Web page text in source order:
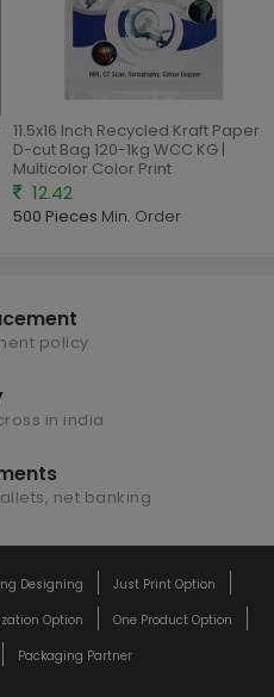
11.5x16 Inch Recycled Kraft Paper
D-cut Bag 120-1kg WCC KG |
Multicolor Color Print
12.42
500 Pieces Min. Order
policy
in india
net banking
Designing
Just Print Option
Option
One Product Option
Packaging Partner